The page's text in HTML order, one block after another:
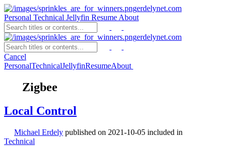
erdelynet.com
Personal Technical Jellyfin Resume About
erdelynet.com
Cancel
PersonalTechnicalJellyfinResumeAbout
Zigbee
Local Control
Michael Erdely published on 2021-10-05 included in
Technical